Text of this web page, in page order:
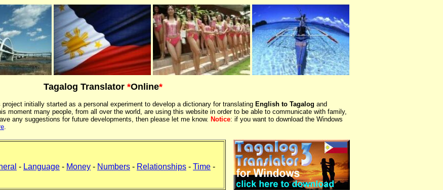
Tagalog Translator *Online*
project initially started as a personal experiment to develop a dictionary for translating English to Tagalog and
moment many people, from all over the world, are using this website in order to be able to communicate with family,
any suggestions for future developments, then please let me know. Notice: if you want to download the Windows
.
- Language - Money - Numbers - Relationships - Time -